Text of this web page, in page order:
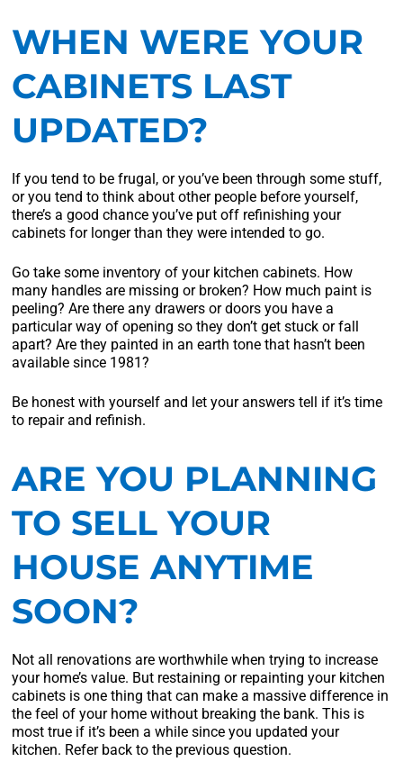
WHEN WERE YOUR
CABINETS LAST
UPDATED?
If you tend to be frugal, or you’ve been through some stuff,
or you tend to think about other people before yourself,
there’s a good chance you’ve put off refinishing your
cabinets for longer than they were intended to go.
Go take some inventory of your kitchen cabinets. How
many handles are missing or broken? How much paint is
peeling? Are there any drawers or doors you have a
particular way of opening so they don’t get stuck or fall
apart? Are they painted in an earth tone that hasn’t been
available since 1981?
Be honest with yourself and let your answers tell if it’s time
to repair and refinish.
ARE YOU PLANNING
TO SELL YOUR
HOUSE ANYTIME
SOON?
Not all renovations are worthwhile when trying to increase
your home’s value. But restaining or repainting your kitchen
cabinets is one thing that can make a massive difference in
the feel of your home without breaking the bank. This is
most true if it’s been a while since you updated your
kitchen. Refer back to the previous question.